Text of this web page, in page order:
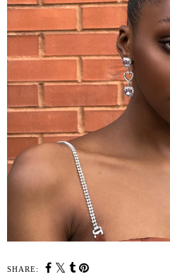
SHARE: